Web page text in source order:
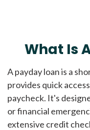
What Is
A payday loan is a
provides quick
paycheck. It's
or financial
extensive credit